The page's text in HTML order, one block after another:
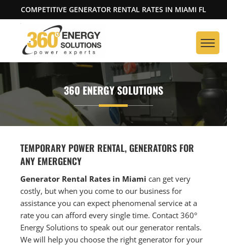
COMPETITIVE GENERATOR RENTAL RATES IN MIAMI FL
360 ENERGY SOLUTIONS
TEMPORARY POWER RENTAL, GENERATORS FOR
ANY EMERGENCY
Generator Rental Rates in Miami can get very
costly, but when you come to our business for
assistance you can expect phenomenal service at a
rate you can afford every single time. Contact 360°
Energy Solutions to speak out our generator rentals.
We will help you choose the right generator for your